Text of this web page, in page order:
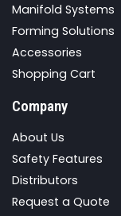
Manifold Systems
Forming Solutions
Accessories
Shopping Cart
Company
About Us
Safety Features
Distributors
Request a Quote